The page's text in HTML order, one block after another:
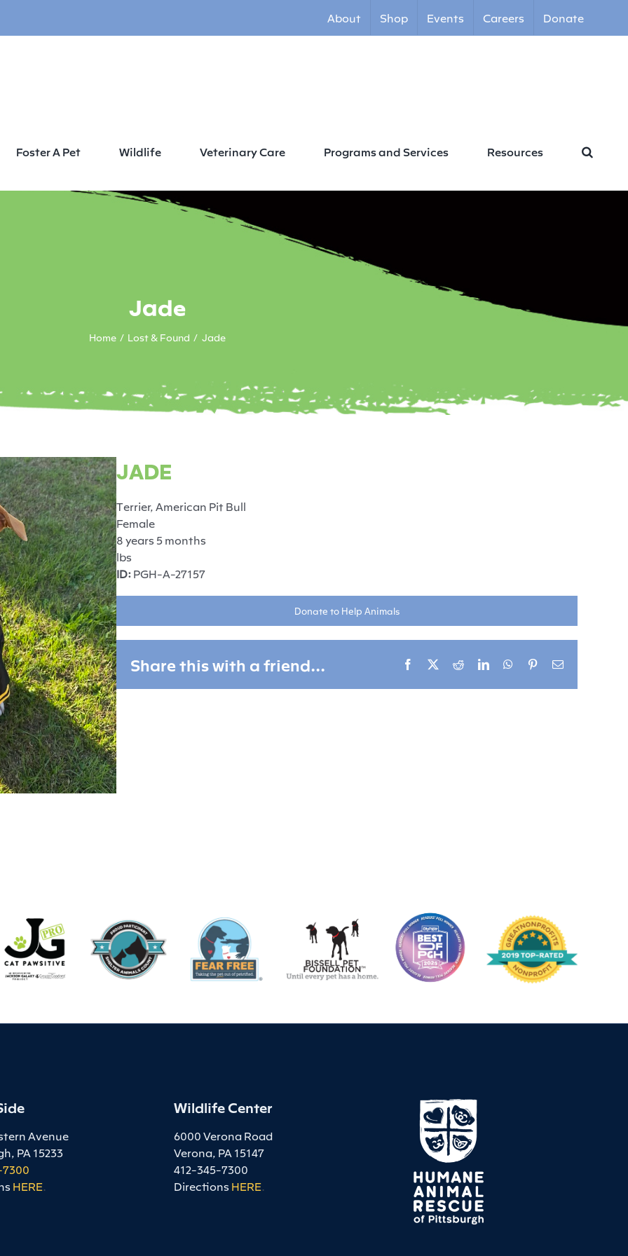
About Shop Events Careers Donate
Foster A Pet Wildlife Veterinary Care Programs and Services Resources
Jade
Home Lost & Found Jade
JADE
Terrier, American Pit Bull
Female
8 years 5 months
lbs
ID: PGH-A-27157
Donate to Help Animals
Share this with a friend... Facebook RedditLinkedInWhatsApp
PinterestEmail
Avenue
PA 15233
HERE.
Wildlife Center
6000 Verona Road
Verona, PA 15147
412-345-7300
Directions HERE.